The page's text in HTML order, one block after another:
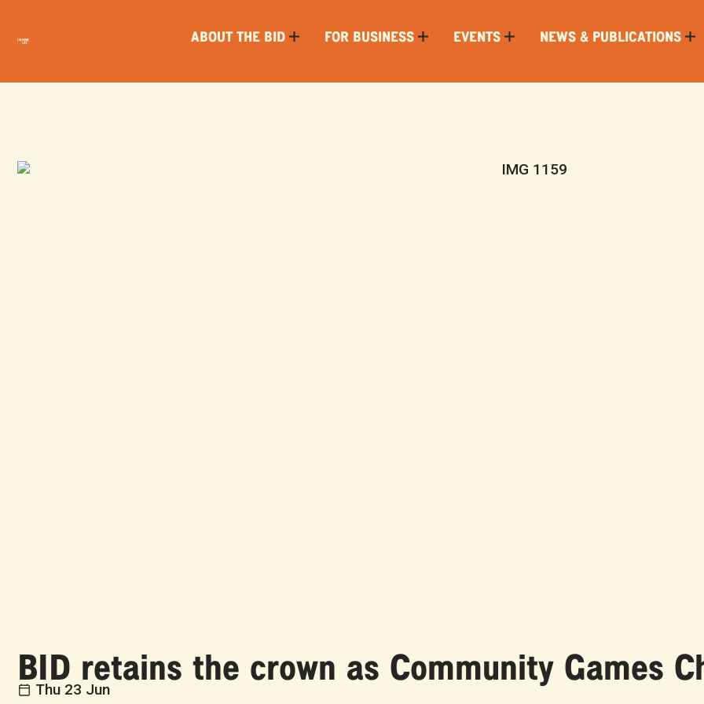
ABOUT THE BID FOR BUSINESS EVENTS NEWS & PUBLICATIONS
BID retains the crown as Community Games
Thu 23 Jun